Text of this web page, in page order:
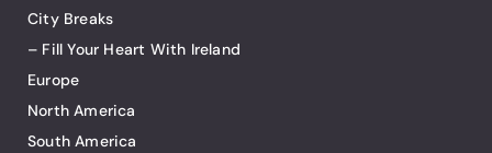
City Breaks
– Fill Your Heart With Ireland
Europe
North America
South America